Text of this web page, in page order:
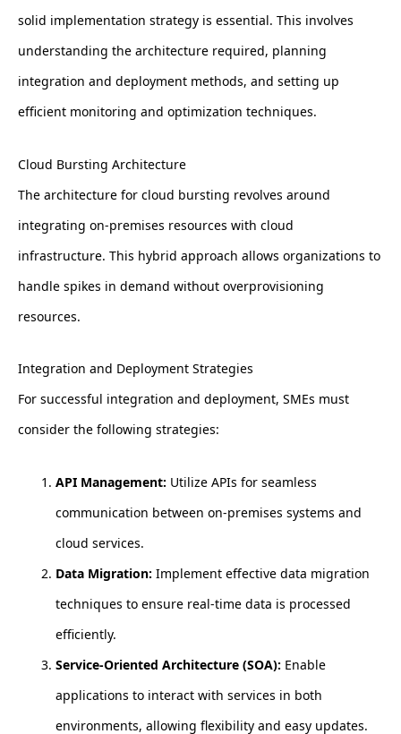
solid implementation strategy is essential. This involves
understanding the architecture required, planning
integration and deployment methods, and setting up
efficient monitoring and optimization techniques.
Cloud Bursting Architecture
The architecture for cloud bursting revolves around
integrating on-premises resources with cloud
infrastructure. This hybrid approach allows organizations to
handle spikes in demand without overprovisioning
resources.
Integration and Deployment Strategies
For successful integration and deployment, SMEs must
consider the following strategies:
API Management: Utilize APIs for seamless
communication between on-premises systems and
cloud services.
Data Migration: Implement effective data migration
techniques to ensure real-time data is processed
efficiently.
Service-Oriented Architecture (SOA): Enable
applications to interact with services in both
environments, allowing flexibility and easy updates.